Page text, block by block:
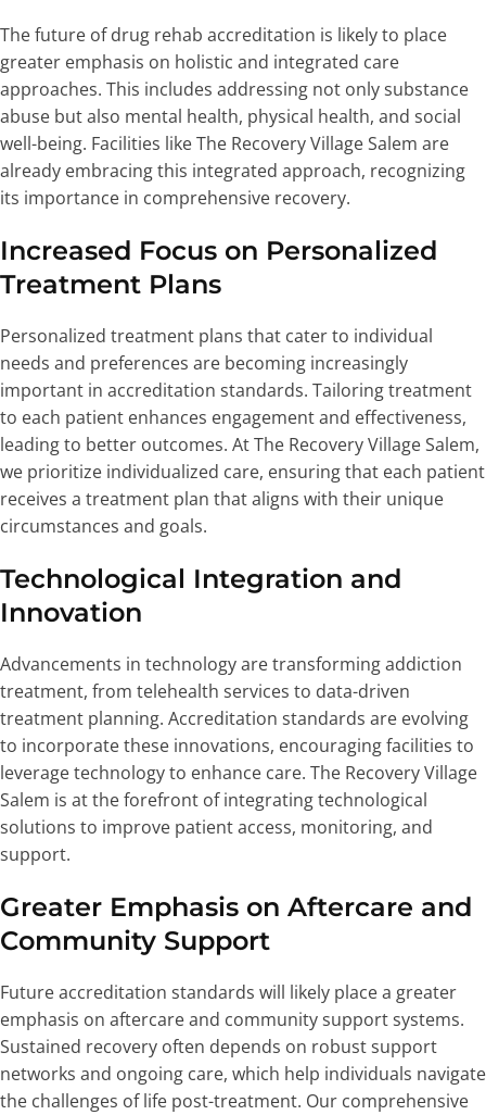
The future of drug rehab accreditation is likely to place
greater emphasis on holistic and integrated care
approaches. This includes addressing not only substance
abuse but also mental health, physical health, and social
well-being. Facilities like The Recovery Village Salem are
already embracing this integrated approach, recognizing
its importance in comprehensive recovery.
Increased Focus on Personalized
Treatment Plans
Personalized treatment plans that cater to individual
needs and preferences are becoming increasingly
important in accreditation standards. Tailoring treatment
to each patient enhances engagement and effectiveness,
leading to better outcomes. At The Recovery Village Salem,
we prioritize individualized care, ensuring that each patient
receives a treatment plan that aligns with their unique
circumstances and goals.
Technological Integration and
Innovation
Advancements in technology are transforming addiction
treatment, from telehealth services to data-driven
treatment planning. Accreditation standards are evolving
to incorporate these innovations, encouraging facilities to
leverage technology to enhance care. The Recovery Village
Salem is at the forefront of integrating technological
solutions to improve patient access, monitoring, and
support.
Greater Emphasis on Aftercare and
Community Support
Future accreditation standards will likely place a greater
emphasis on aftercare and community support systems.
Sustained recovery often depends on robust support
networks and ongoing care, which help individuals navigate
the challenges of life post-treatment. Our comprehensive